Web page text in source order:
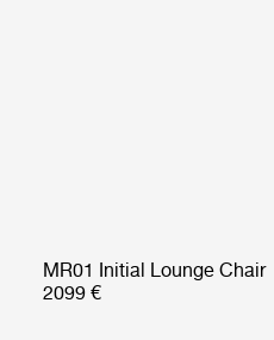
MR01 Initial Lounge Chair
2099 €